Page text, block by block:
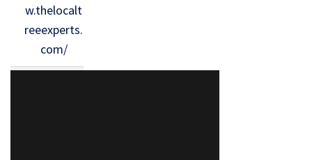
w.thelocalt
reeexperts.
com/